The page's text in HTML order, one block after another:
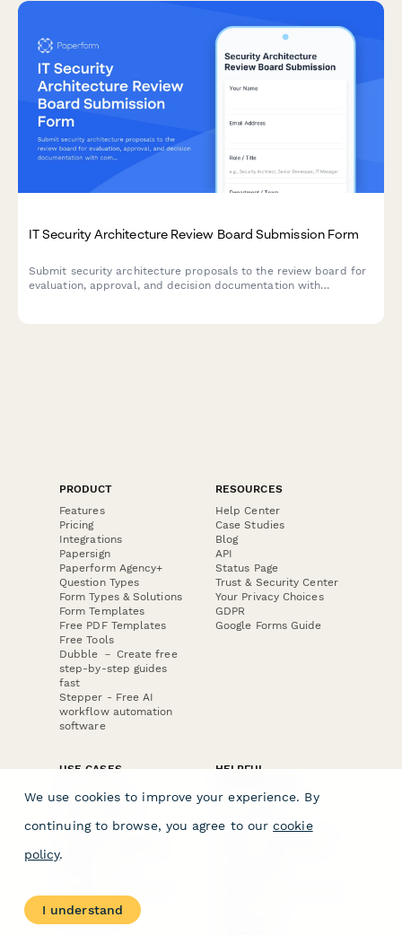
IT Security Architecture Review Board Submission Form
Submit security architecture proposals to the review board for
evaluation, approval, and decision documentation with
PRODUCT
Features
Pricing
Integrations
Papersign
Paperform Agency+
Question Types
Form Types & Solutions
Form Templates
Free PDF Templates
Free Tools
Dubble － Create free
step-by-step guides
fast
Stepper - Free AI
workflow automation
software
RESOURCES
Help Center
Case Studies
Blog
API
Status Page
Trust & Security Center
Your Privacy Choices
GDPR
Google Forms Guide
USE CASES
E-commerce
Data Collection
Invoice Forms
Real Estate Forms
Medical Forms
Surveys
HELPFUL
Form Builder
Comparison
Typeform Alternatives
We use cookies to improve your experience. By
continuing to browse, you agree to our cookie
policy.
I understand